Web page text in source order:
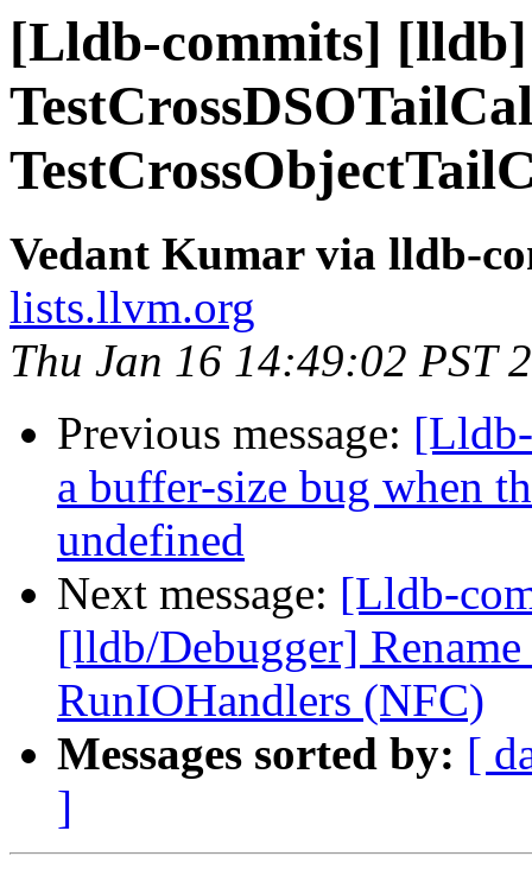
[Lldb-commits]
Vedant Kumar via lldb-
lists.llvm.org
Thu Jan 16 14:49:02 PST
Previous message:
a buffer-size bug when
undefined
Next message: [Lldb-
[lldb/Debugger]
RunIOHandlers (NFC)
Messages sorted by: [
]